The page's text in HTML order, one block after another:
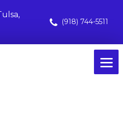
(918) 744-5511